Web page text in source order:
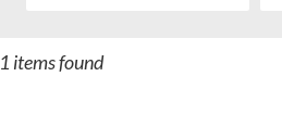
1 items found